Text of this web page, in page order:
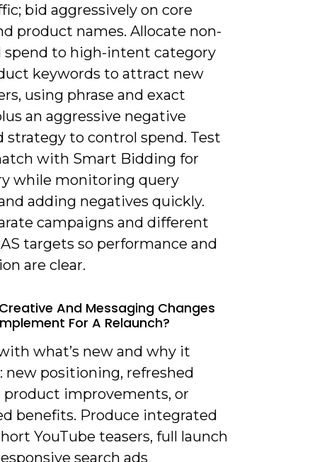
bid aggressively on core
product names. Allocate non-
spend to high-intent category
keywords to attract new
using phrase and exact
an aggressive negative
strategy to control spend. Test
with Smart Bidding for
while monitoring query
adding negatives quickly.
campaigns and different
targets so performance and
are clear.
And Messaging Changes
For A Relaunch?
what’s new and why it
new positioning, refreshed
improvements, or
benefits. Produce integrated
YouTube teasers, full launch
search ads